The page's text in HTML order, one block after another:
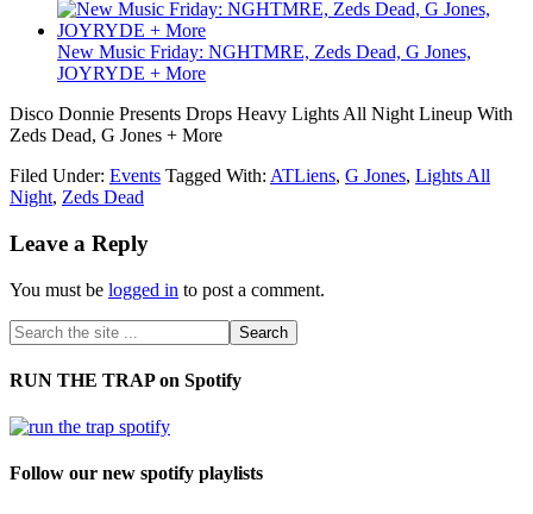
New Music Friday: NGHTMRE, Zeds Dead, G Jones,
JOYRYDE + More
Disco Donnie Presents Drops Heavy Lights All Night Lineup With
Zeds Dead, G Jones + More
Filed Under: Events Tagged With: ATLiens, G Jones, Lights All
Night, Zeds Dead
Leave a Reply
You must be logged in to post a comment.
RUN THE TRAP on Spotify
Follow our new spotify playlists